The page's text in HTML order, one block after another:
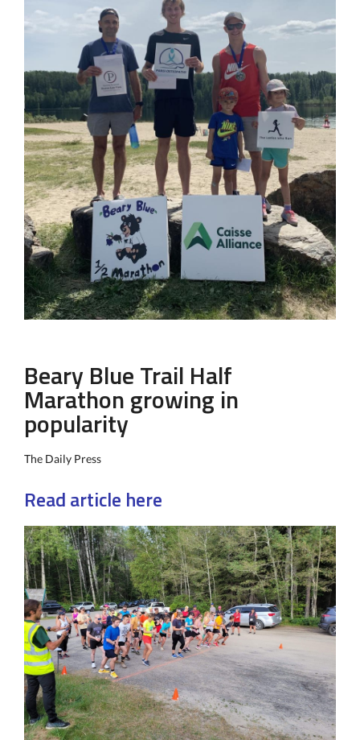
Beary Blue Trail Half
Marathon growing in
popularity
The Daily Press
Read article here